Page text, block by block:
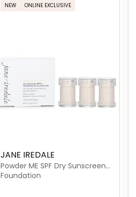
NEW ONLINE EXCLUSIVE
JANE IREDALE
Powder ME SPF Dry Sunscreen
SPF 30 Refill
Foundation